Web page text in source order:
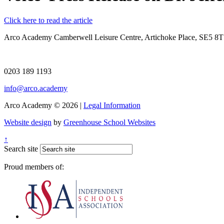
Click here to read the article
Arco Academy Camberwell Leisure Centre, Artichoke Place, SE5
0203 189 1193
info@arco.academy
Arco Academy © 2026 | Legal Information
Website design by Greenhouse School Websites
↑
Search site
Proud members of: